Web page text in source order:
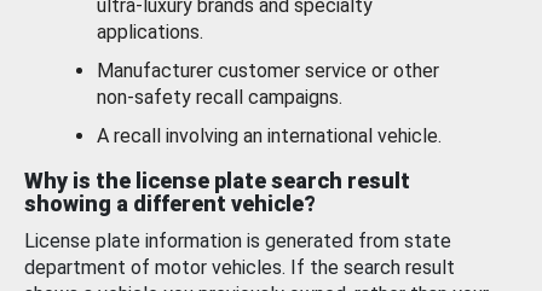
ultra-luxury brands and specialty
applications.
Manufacturer customer service or other
non-safety recall campaigns.
A recall involving an international vehicle.
Why is the license plate search result
showing a different vehicle?
License plate information is generated from state
department of motor vehicles. If the search result